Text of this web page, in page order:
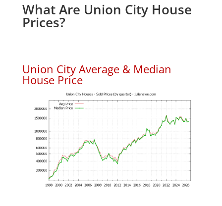
What Are Union City House
Prices?
Union City Average & Median
House Price